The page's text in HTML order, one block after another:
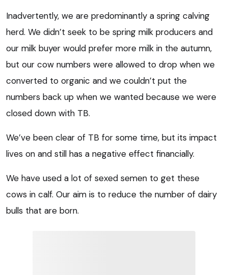
Inadvertently, we are predominantly a spring calving
herd. We didn’t seek to be spring milk producers and
our milk buyer would prefer more milk in the autumn,
but our cow numbers were allowed to drop when we
converted to organic and we couldn’t put the
numbers back up when we wanted because we were
closed down with TB.
We’ve been clear of TB for some time, but its impact
lives on and still has a negative effect financially.
We have used a lot of sexed semen to get these
cows in calf. Our aim is to reduce the number of dairy
bulls that are born.